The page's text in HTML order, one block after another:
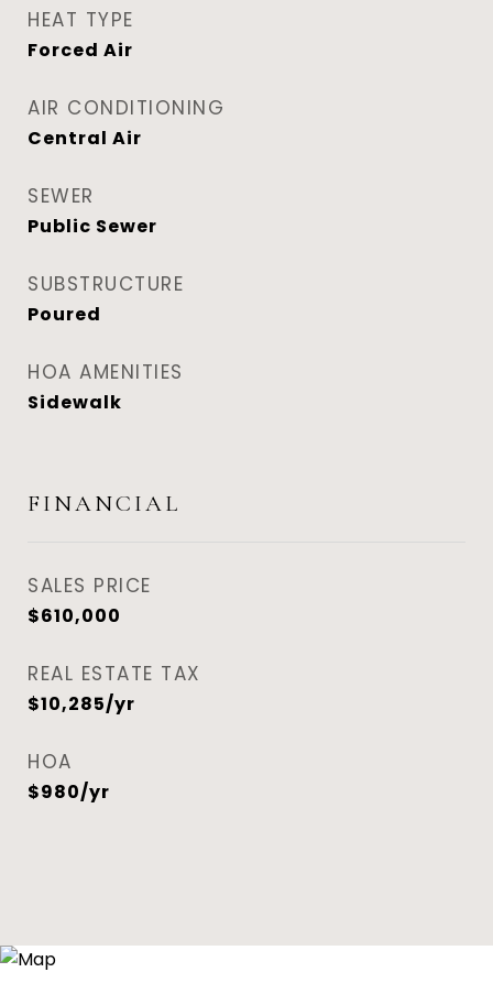
HEAT TYPE
Forced Air
AIR CONDITIONING
Central Air
SEWER
Public Sewer
SUBSTRUCTURE
Poured
HOA AMENITIES
Sidewalk
FINANCIAL
SALES PRICE
$610,000
REAL ESTATE TAX
$10,285/yr
HOA
$980/yr